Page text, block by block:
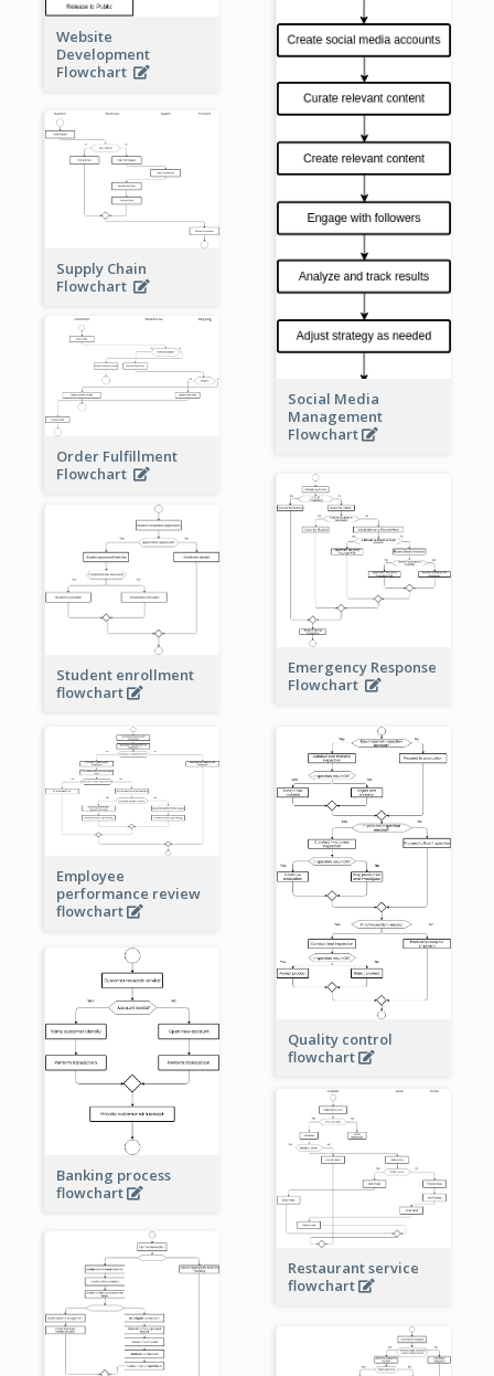
Website
Development
Flowchart
Social Media
Management
Flowchart
Supply Chain
Flowchart
Order Fulfillment
Flowchart
Emergency Response
Flowchart
Student enrollment
flowchart
Employee
performance review
flowchart
Quality control
flowchart
Banking process
flowchart
Restaurant service
flowchart